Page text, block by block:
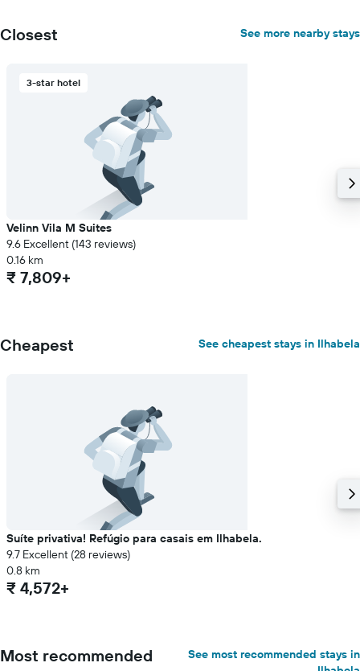
Closest See more nearby stays
3-star hotel
Velinn Vila M Suites
9.6 Excellent (143 reviews)
0.16 km
₹ 7,809+
Cheapest See cheapest stays in Ilhabela
Suíte privativa! Refúgio para casais em Ilhabela.
9.7 Excellent (28 reviews)
0.8 km
₹ 4,572+
Most recommended
See most recommended stays in